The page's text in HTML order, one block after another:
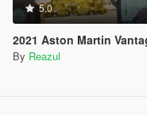
5.0
2021 Aston Martin
By Reazul